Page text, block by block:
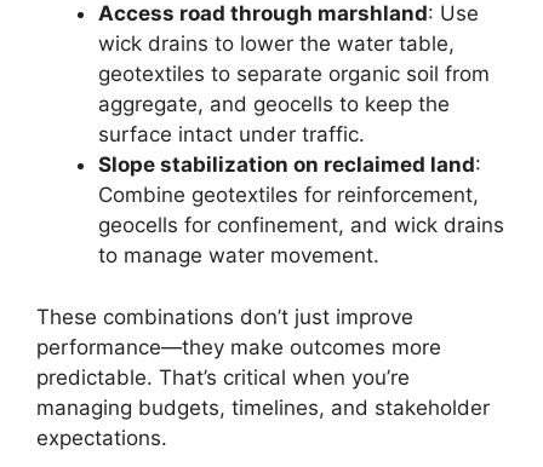
Access road through marshland: Use
wick drains to lower the water table,
geotextiles to separate organic soil from
aggregate, and geocells to keep the
surface intact under traffic.
Slope stabilization on reclaimed land:
Combine geotextiles for reinforcement,
geocells for confinement, and wick drains
to manage water movement.
These combinations don’t just improve
performance—they make outcomes more
predictable. That’s critical when you’re
managing budgets, timelines, and stakeholder
expectations.